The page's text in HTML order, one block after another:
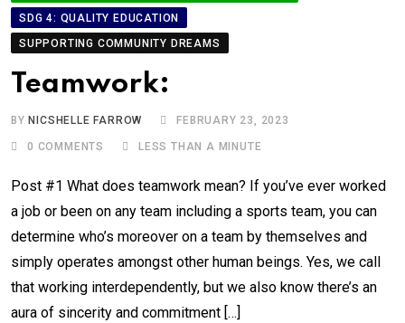
SDG 4: QUALITY EDUCATION
SUPPORTING COMMUNITY DREAMS
Teamwork:
BY NICSHELLE FARROW FEBRUARY 23, 2023
0 COMMENTS LESS THAN A MINUTE
Post #1 What does teamwork mean? If you’ve ever worked
a job or been on any team including a sports team, you can
determine who’s moreover on a team by themselves and
simply operates amongst other human beings. Yes, we call
that working interdependently, but we also know there’s an
aura of sincerity and commitment […]